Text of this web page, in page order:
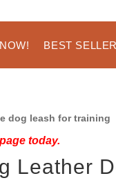
BEST
dog leash for training
today.
Leather